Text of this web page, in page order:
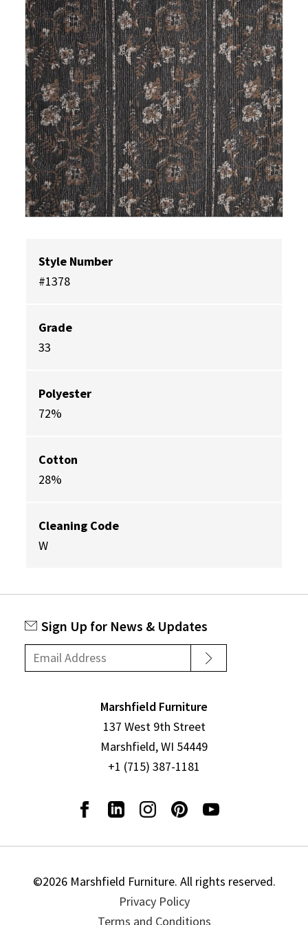
Style Number
#1378
Grade
33
Polyester
72%
Cotton
28%
Cleaning Code
W
Sign Up for News & Updates
Marshfield Furniture
137 West 9th Street
Marshfield, WI 54449
+1 (715) 387-1181
©2026 Marshfield Furniture. All rights reserved.
Privacy Policy
Terms and Conditions